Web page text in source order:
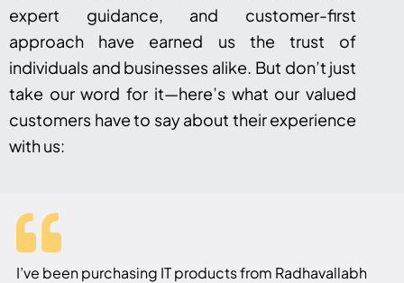
expert guidance, and customer-first
approach have earned us the trust of
individuals and businesses alike. But don’t just
take our word for it—here’s what our valued
customers have to say about their experience
with us:
I’ve been purchasing IT products from Radhavallabh